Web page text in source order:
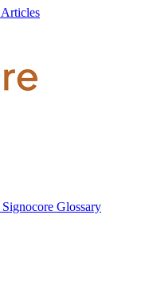
Articles
Signocore Glossary